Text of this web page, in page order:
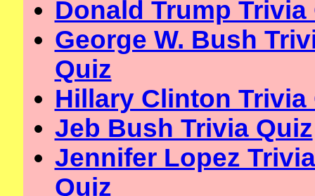
Donald Trump Trivia
George W. Bush
Quiz
Hillary Clinton Trivia
Jeb Bush Trivia Quiz
Jennifer Lopez Trivia
Quiz